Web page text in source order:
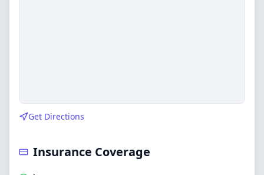
Get Directions
Insurance Coverage